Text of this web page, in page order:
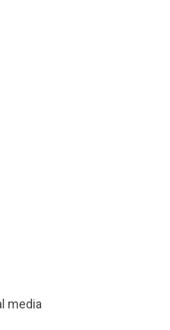
media